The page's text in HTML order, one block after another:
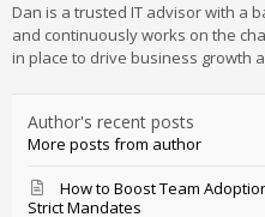
Dan is a trusted IT advisor with a
and continuously works on the
in place to drive business growth
Author's recent posts
More posts from author
How to Boost Team
Strict Mandates